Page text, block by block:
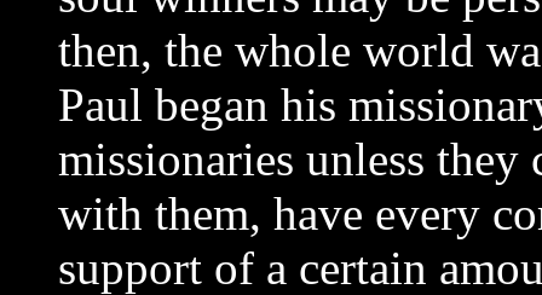
then, the whole world
Paul began his
missionaries unless
with them, have every
support of a certain